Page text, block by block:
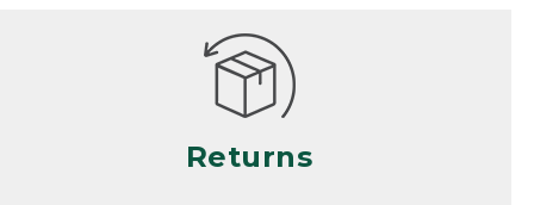
Products differ, but generally, wear and tear
is considered excessive if the product is
nearing the end of its practical use, or just
looks heavily worn
• Products lost or damaged due to fire,
Returns